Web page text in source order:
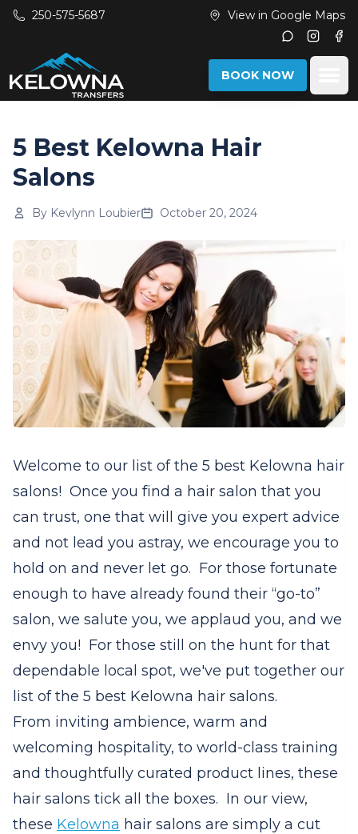
Skip to main content
250-575-5687 View in Google Maps
BOOK NOW
5 Best Kelowna Hair
Salons
By Kevlynn Loubier October 20, 2024
Welcome to our list of the 5 best Kelowna hair
salons! Once you find a hair salon that you
can trust, one that will give you expert advice
and not lead you astray, we encourage you to
hold on and never let go. For those fortunate
enough to have already found their “go-to”
salon, we salute you, we applaud you, and we
envy you! For those still on the hunt for that
dependable local spot, we've put together our
list of the 5 best Kelowna hair salons.
From inviting ambience, warm and
welcoming hospitality, to world-class training
and thoughtfully curated product lines, these
hair salons tick all the boxes. In our view,
these Kelowna hair salons are simply a cut